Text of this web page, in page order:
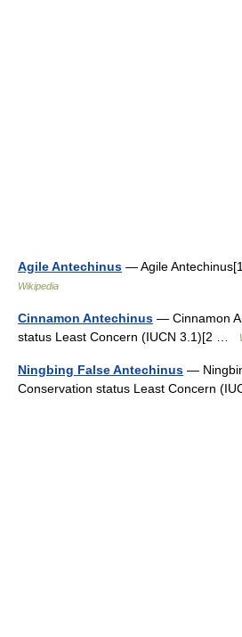
Agile Antechinus — Agile
Wikipedia
Cinnamon Antechinus — Cinnamon
status Least Concern (IUCN 3.1)[2 …
Ningbing False Antechinus —
Conservation status Least Concern